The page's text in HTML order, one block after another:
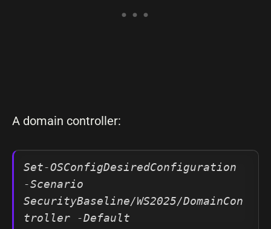
A domain controller:
Set-OSConfigDesiredConfiguration
-Scenario
SecurityBaseline/WS2025/DomainCon
troller -Default